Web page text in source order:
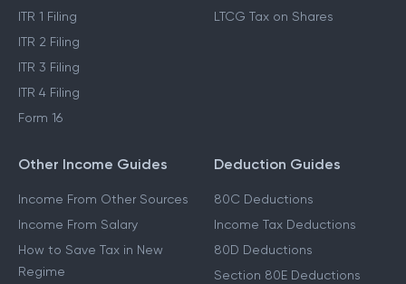
ITR 1 Filing
ITR 2 Filing
ITR 3 Filing
ITR 4 Filing
Form 16
LTCG Tax on Shares
Other Income Guides
Income From Other Sources
Income From Salary
How to Save Tax in New
Regime
Deduction Guides
80C Deductions
Income Tax Deductions
80D Deductions
Section 80E Deductions